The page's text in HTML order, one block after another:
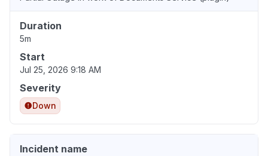
Duration
5m
Start
Jul 25, 2026 9:18 AM
Severity
Down
Incident name